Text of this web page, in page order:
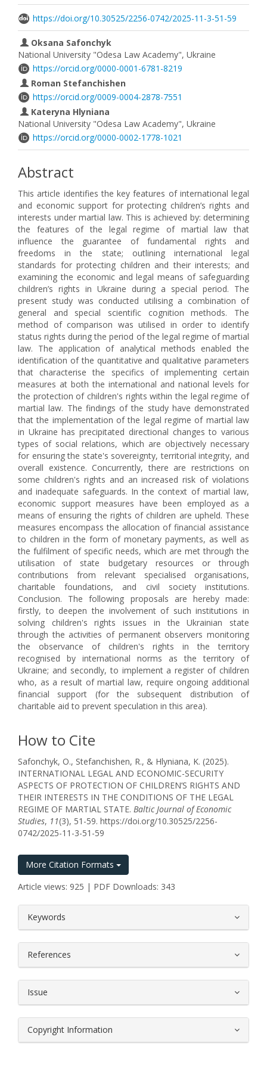
https://doi.org/10.30525/2256-0742/2025-11-3-51-59
Oksana Safonchyk
National University "Odesa Law Academy", Ukraine
https://orcid.org/0000-0001-6781-8219
Roman Stefanchishen
https://orcid.org/0009-0004-2878-7551
Kateryna Hlyniana
National University "Odesa Law Academy", Ukraine
https://orcid.org/0000-0002-1778-1021
Abstract
This article identifies the key features of international legal
and economic support for protecting children’s rights and
interests under martial law. This is achieved by: determining
the features of the legal regime of martial law that
influence the guarantee of fundamental rights and
freedoms in the state; outlining international legal
standards for protecting children and their interests; and
examining the economic and legal means of safeguarding
children’s rights in Ukraine during a special period. The
present study was conducted utilising a combination of
general and special scientific cognition methods. The
method of comparison was utilised in order to identify
status rights during the period of the legal regime of martial
law. The application of analytical methods enabled the
identification of the quantitative and qualitative parameters
that characterise the specifics of implementing certain
measures at both the international and national levels for
the protection of children's rights within the legal regime of
martial law. The findings of the study have demonstrated
that the implementation of the legal regime of martial law
in Ukraine has precipitated directional changes to various
types of social relations, which are objectively necessary
for ensuring the state's sovereignty, territorial integrity, and
overall existence. Concurrently, there are restrictions on
some children's rights and an increased risk of violations
and inadequate safeguards. In the context of martial law,
economic support measures have been employed as a
means of ensuring the rights of children are upheld. These
measures encompass the allocation of financial assistance
to children in the form of monetary payments, as well as
the fulfilment of specific needs, which are met through the
utilisation of state budgetary resources or through
contributions from relevant specialised organisations,
charitable foundations, and civil society institutions.
Conclusion. The following proposals are hereby made:
firstly, to deepen the involvement of such institutions in
solving children's rights issues in the Ukrainian state
through the activities of permanent observers monitoring
the observance of children's rights in the territory
recognised by international norms as the territory of
Ukraine; and secondly, to implement a register of children
who, as a result of martial law, require ongoing additional
financial support (for the subsequent distribution of
charitable aid to prevent speculation in this area).
How to Cite
Safonchyk, O., Stefanchishen, R., & Hlyniana, K. (2025).
INTERNATIONAL LEGAL AND ECONOMIC-SECURITY
ASPECTS OF PROTECTION OF CHILDREN’S RIGHTS AND
THEIR INTERESTS IN THE CONDITIONS OF THE LEGAL
REGIME OF MARTIAL STATE. Baltic Journal of Economic
Studies, 11(3), 51-59. https://doi.org/10.30525/2256-
0742/2025-11-3-51-59
More Citation Formats
Article views: 925 | PDF Downloads: 343
Keywords
References
Issue
Copyright Information